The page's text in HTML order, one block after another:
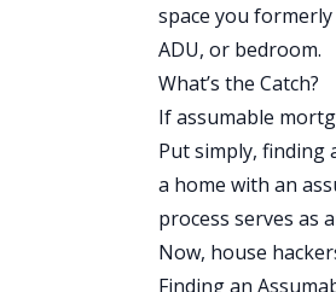
space you
ADU, or bedroom.
What’s the Catch?
If assumable
Put simply, finding
a home with an
process serves as
Now, house
Finding an